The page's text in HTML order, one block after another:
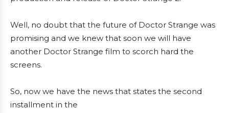
Well, no doubt that the future of Doctor Strange was
promising and we knew that soon we will have
another Doctor Strange film to scorch hard the
screens.
So, now we have the news that states the second
installment in the